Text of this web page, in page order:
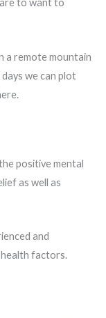
to want to
a remote mountain
we can plot
positive mental
as well as
and
factors.